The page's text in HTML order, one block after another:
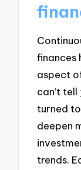
finances
aspect
can’t tell
turned
deepen
trends.